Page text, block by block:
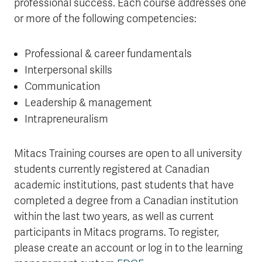
professional success. Each course addresses one
or more of the following competencies:
Professional & career fundamentals
Interpersonal skills
Communication
Leadership & management
Intrapreneuralism
Mitacs Training courses are open to all university
students currently registered at Canadian
academic institutions, past students that have
completed a degree from a Canadian institution
within the last two years, as well as current
participants in Mitacs programs. To register,
please create an account or log in to the learning